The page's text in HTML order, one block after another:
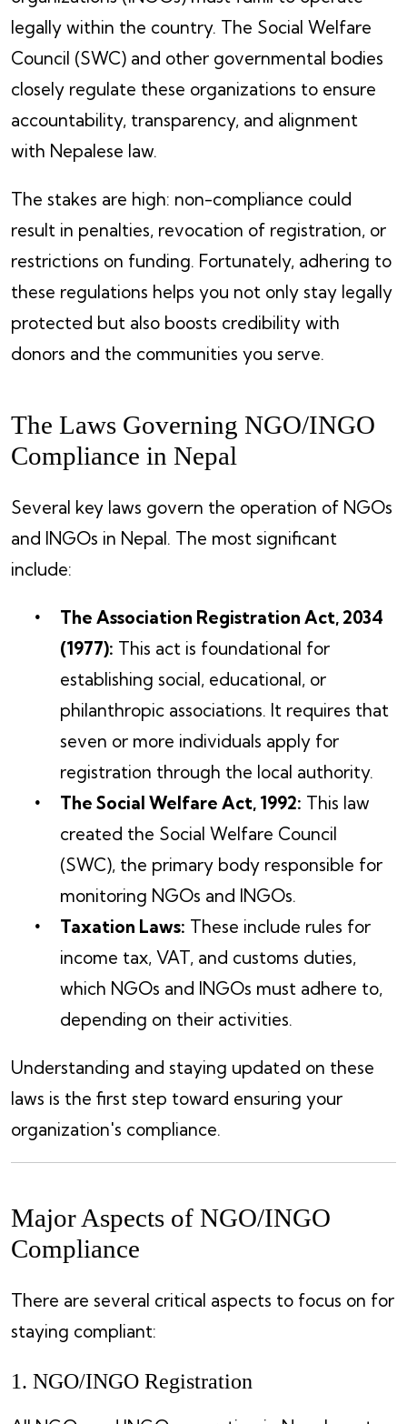
legally within the country. The Social Welfare
Council (SWC) and other governmental bodies
closely regulate these organizations to ensure
accountability, transparency, and alignment
with Nepalese law.
The stakes are high: non-compliance could
result in penalties, revocation of registration, or
restrictions on funding. Fortunately, adhering to
these regulations helps you not only stay legally
protected but also boosts credibility with
donors and the communities you serve.
The Laws Governing NGO/INGO
Compliance in Nepal
Several key laws govern the operation of NGOs
and INGOs in Nepal. The most significant
include:
The Association Registration Act, 2034
(1977): This act is foundational for
establishing social, educational, or
philanthropic associations. It requires that
seven or more individuals apply for
registration through the local authority.
The Social Welfare Act, 1992: This law
created the Social Welfare Council
(SWC), the primary body responsible for
monitoring NGOs and INGOs.
Taxation Laws: These include rules for
income tax, VAT, and customs duties,
which NGOs and INGOs must adhere to,
depending on their activities.
Understanding and staying updated on these
laws is the first step toward ensuring your
organization's compliance.
Major Aspects of NGO/INGO
Compliance
There are several critical aspects to focus on for
staying compliant:
1. NGO/INGO Registration